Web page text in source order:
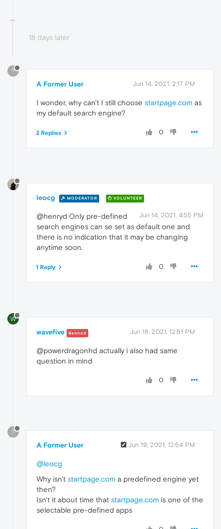
18 days later
?
A Former User Jun 14, 2021, 2:17 PM
I wonder, why can't I still choose startpage.com as
my default search engine?
0
2 Replies
leocg MODERATOR VOLUNTEER
Jun 14, 2021, 4:55 PM
@henryd Only pre-defined
search engines can se set as default one and
there is no indication that it may be changing
anytime soon.
0
1 Reply
W
wavefive Banned Jun 18, 2021, 12:51 PM
@powerdragonhd actually i also had same
question in mind
0
?
A Former User Jun 19, 2021, 12:54 PM
@leocg
Why isn't startpage.com a predefined engine yet
then?
Isn't it about time that startpage.com is one of the
selectable pre-defined apps